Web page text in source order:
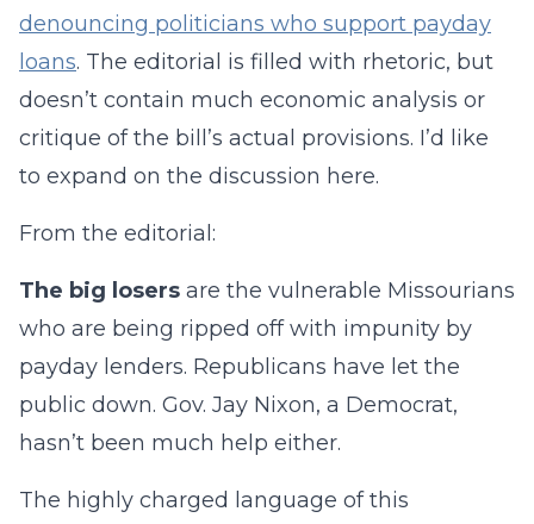
denouncing politicians who support payday
loans. The editorial is filled with rhetoric, but
doesn’t contain much economic analysis or
critique of the bill’s actual provisions. I’d like
to expand on the discussion here.
From the editorial:
The big losers are the vulnerable Missourians
who are being ripped off with impunity by
payday lenders. Republicans have let the
public down. Gov. Jay Nixon, a Democrat,
hasn’t been much help either.
The highly charged language of this